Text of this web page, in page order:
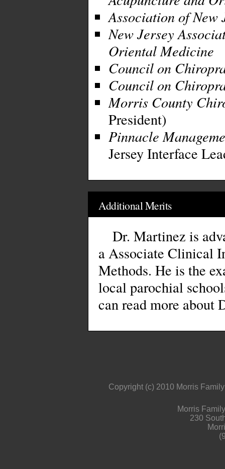
Association of
New Jersey
Oriental Medicine
Council on
Council on
Morris County
President)
Pinnacle
Jersey Interface
Additional Merits
Dr. Martinez is
a Associate Clinical
Methods. He is the
local parochial
can read more about
Copyright (c) 2010 Morris
Morris
230